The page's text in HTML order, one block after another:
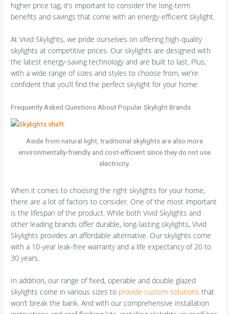
higher price tag, it’s important to consider the long-term
benefits and savings that come with an energy-efficient skylight.
At Vivid Skylights, we pride ourselves on offering high-quality
skylights at competitive prices. Our skylights are designed with
the latest energy-saving technology and are built to last. Plus,
with a wide range of sizes and styles to choose from, we’re
confident that you’ll find the perfect skylight for your home.
Frequently Asked Questions About Popular Skylight Brands
Aside from natural light, traditional skylights are also more
environmentally-friendly and cost-efficient since they do not use
electricity.
When it comes to choosing the right skylights for your home,
there are a lot of factors to consider. One of the most important
is the lifespan of the product. While both Vivid Skylights and
other leading brands offer durable, long-lasting skylights, Vivid
Skylights provides an affordable alternative. Our skylights come
with a 10-year leak-free warranty and a life expectancy of 20 to
30 years.
In addition, our range of fixed, operable and double glazed
skylights come in various sizes to provide custom solutions that
won’t break the bank. And with our comprehensive installation